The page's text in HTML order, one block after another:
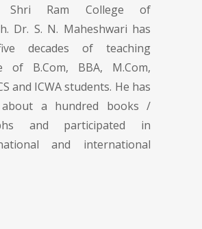
Shri Ram College of
Dr. S. N. Maheshwari has
decades of teaching
of B.Com, BBA, M.Com,
and ICWA students. He has
about a hundred books /
and participated in
and international